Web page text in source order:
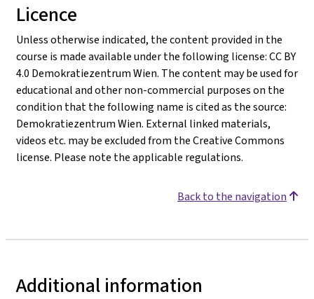
Licence
Unless otherwise indicated, the content provided in the
course is made available under the following license: CC BY
4.0 Demokratiezentrum Wien. The content may be used for
educational and other non-commercial purposes on the
condition that the following name is cited as the source:
Demokratiezentrum Wien. External linked materials,
videos etc. may be excluded from the Creative Commons
license. Please note the applicable regulations.
Back to the navigation
Additional information